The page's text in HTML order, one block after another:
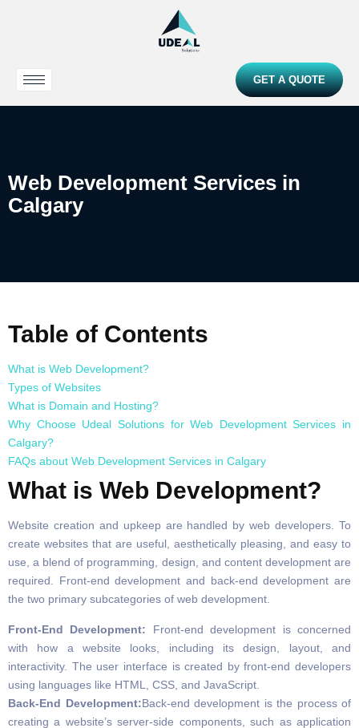
GET A QUOTE
Web Development Services in
Calgary
Table of Contents
What is Web Development?
Types of Websites
What is Domain and Hosting?
Why Choose Udeal Solutions for Web Development Services in
Calgary?
FAQs about Web Development Services in Calgary
What is Web Development?
Website creation and upkeep are handled by web developers. To
create websites that are useful, aesthetically pleasing, and easy to
use, a blend of programming, design, and content development are
required. Front-end development and back-end development are
the two primary subcategories of web development.
Front-End Development: Front-end development is concerned
with how a website looks, including its design, layout, and
interactivity. The user interface is created by front-end developers
using languages like HTML, CSS, and JavaScript.
Back-End Development:Back-end development is the process of
creating a website’s server-side components, such as application